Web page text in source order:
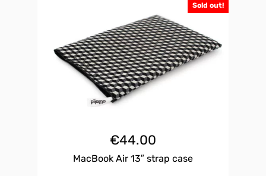
Sold out!
€44.00
MacBook Air 13″ strap case